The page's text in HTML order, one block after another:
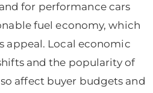
for performance cars
fuel economy, which
appeal. Local economic
and the popularity of
affect buyer budgets and